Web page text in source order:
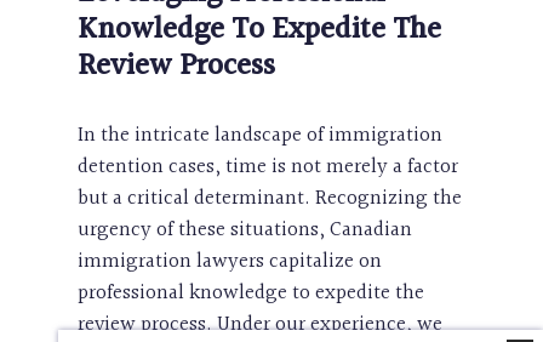
Knowledge To Expedite The
Review Process
In the intricate landscape of immigration
detention cases, time is not merely a factor
but a critical determinant. Recognizing the
urgency of these situations, Canadian
immigration lawyers capitalize on
professional knowledge to expedite the
review process. Under our experience, we